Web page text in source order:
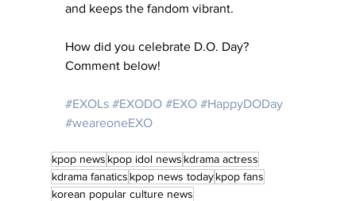
and keeps the fandom vibrant.
How did you celebrate D.O. Day?
Comment below!
#EXOLs #EXODO #EXO #HappyDODay
#weareoneEXO
kpop news kpop idol news kdrama actress
kdrama fanatics kpop news todaykpop fans
korean popular culture news